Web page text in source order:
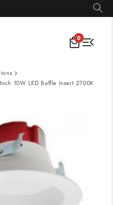
0
10W LED Baffle Insert 2700K